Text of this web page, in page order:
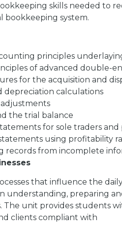
skills needed to
bookkeeping system.
principles
of advanced double-
for the acquisition and
depreciation calculations
the trial balance
for sole traders and
using profitability
records from incomplete
that influence the
understanding, preparing
The unit provides students
clients compliant with